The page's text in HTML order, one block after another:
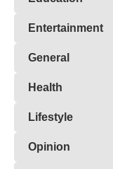
Entertainment
General
Health
Lifestyle
Opinion